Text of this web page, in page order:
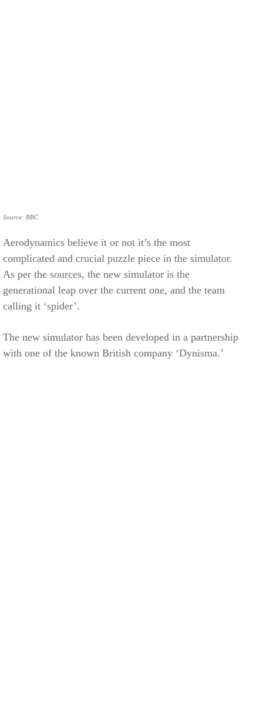
Source: BBC
Aerodynamics believe it or not it’s the most
complicated and crucial puzzle piece in the simulator.
As per the sources, the new simulator is the
generational leap over the current one, and the team
calling it ‘spider’.
The new simulator has been developed in a partnership
with one of the known British company ‘Dynisma.’